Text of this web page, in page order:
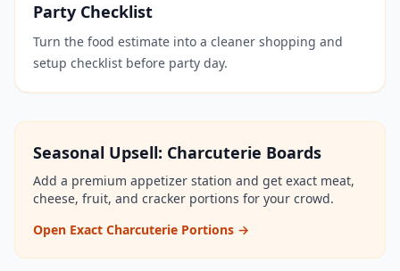
Party Checklist
Turn the food estimate into a cleaner shopping and
setup checklist before party day.
Seasonal Upsell: Charcuterie Boards
Add a premium appetizer station and get exact meat,
cheese, fruit, and cracker portions for your crowd.
Open Exact Charcuterie Portions →